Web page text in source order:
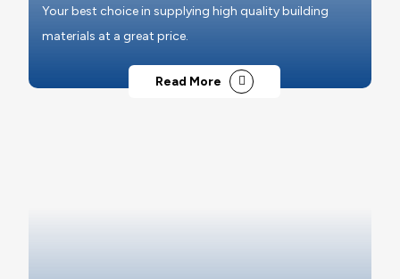
Your best choice in supplying high quality building
materials at a great price.
Read More